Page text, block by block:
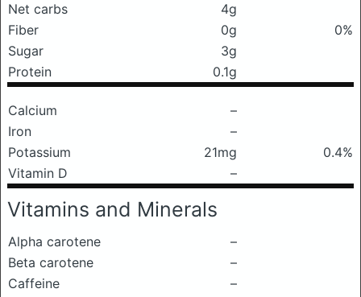
Net carbs
4g
Fiber
0g
0%
Sugar
3g
Protein
0.1g
Calcium
–
Iron
–
Potassium
21mg
0.4%
Vitamin D
–
Vitamins and Minerals
Alpha carotene
–
Beta carotene
–
Caffeine
–